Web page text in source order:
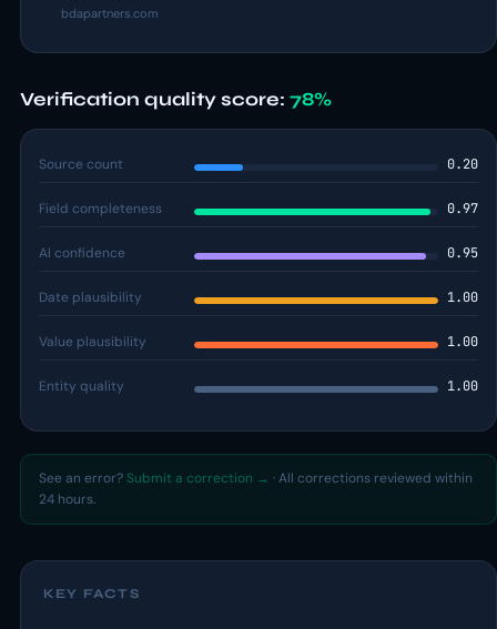
bdapartners.com
Verification quality score: 78%
Source count 0.20
Field completeness 0.97
AI confidence 0.95
Date plausibility 1.00
Value plausibility 1.00
Entity quality 1.00
See an error? Submit a correction → · All corrections reviewed within
24 hours.
KEY FACTS